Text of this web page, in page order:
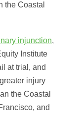
the Coastal
injunction,
Institute
at trial, and
injury
the Coastal
and